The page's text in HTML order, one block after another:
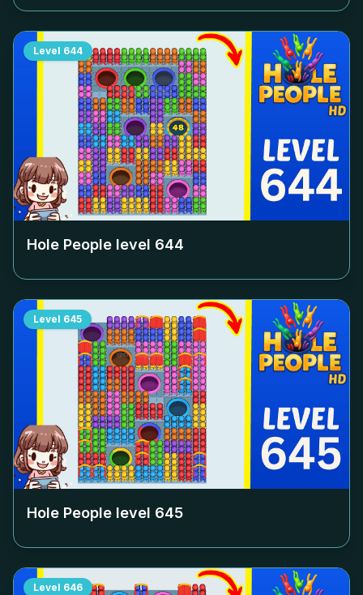
Level 644
Hole People level 644
Level 645
Hole People level 645
Level 646